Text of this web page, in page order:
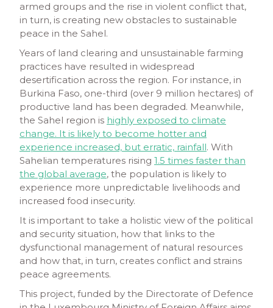
armed groups and the rise in violent conflict that,
in turn, is creating new obstacles to sustainable
peace in the Sahel.
Years of land clearing and unsustainable farming
practices have resulted in widespread
desertification across the region. For instance, in
Burkina Faso, one-third (over 9 million hectares) of
productive land has been degraded. Meanwhile,
the Sahel region is highly exposed to climate
change. It is likely to become hotter and
experience increased, but erratic, rainfall. With
Sahelian temperatures rising 1.5 times faster than
the global average, the population is likely to
experience more unpredictable livelihoods and
increased food insecurity.
It is important to take a holistic view of the political
and security situation, how that links to the
dysfunctional management of natural resources
and how that, in turn, creates conflict and strains
peace agreements.
This project, funded by the Directorate of Defence